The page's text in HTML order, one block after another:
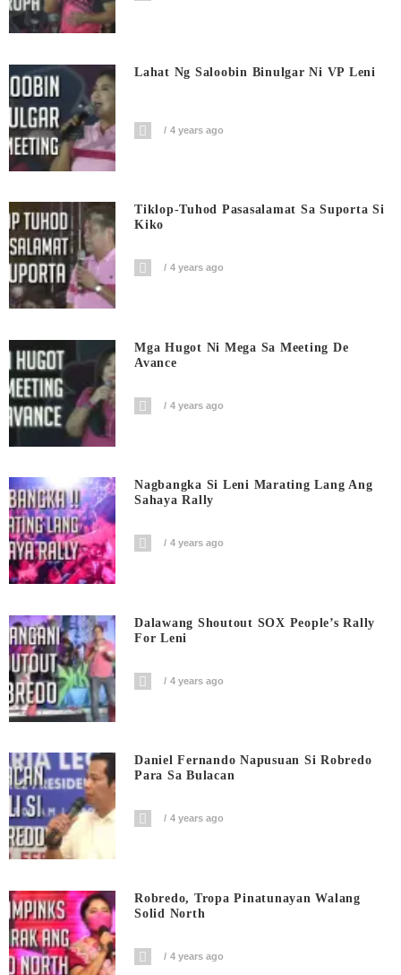
Lahat Ng Saloobin Binulgar Ni VP Leni
4 years ago
Tiklop-Tuhod Pasasalamat Sa Suporta Si
Kiko
4 years ago
Mga Hugot Ni Mega Sa Meeting De
Avance
4 years ago
Nagbangka Si Leni Marating Lang Ang
Sahaya Rally
4 years ago
Dalawang Shoutout SOX People’s Rally
For Leni
4 years ago
Daniel Fernando Napusuan Si Robredo
Para Sa Bulacan
4 years ago
Robredo, Tropa Pinatunayan Walang
Solid North
4 years ago